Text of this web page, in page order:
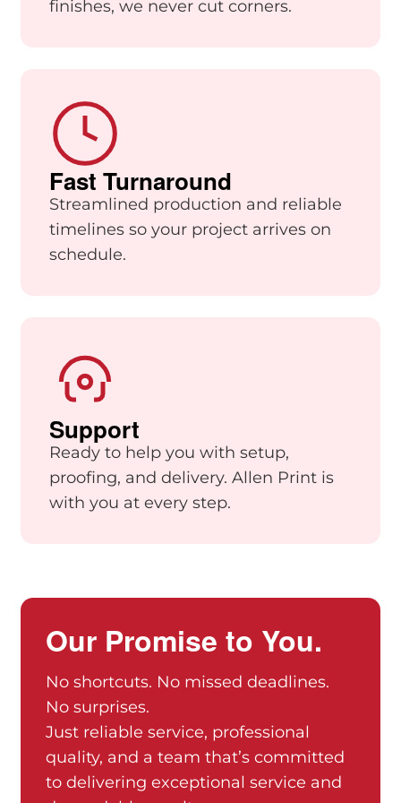
finishes, we never cut corners.
Fast Turnaround
Streamlined production and reliable
timelines so your project arrives on
schedule.
Support
Ready to help you with setup,
proofing, and delivery. Allen Print is
with you at every step.
Our Promise to You.
No shortcuts. No missed deadlines.
No surprises.
Just reliable service, professional
quality, and a team that’s committed
to delivering exceptional service and